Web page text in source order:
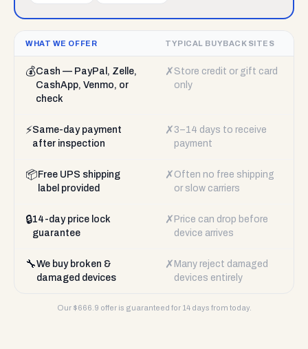
WHAT WE OFFER TYPICAL BUYBACK SITES
💰Cash — PayPal, Zelle,
CashApp, Venmo, or
check
✗ Store credit or gift card
only
⚡Same-day payment
after inspection
✗ 3–14 days to receive
payment
📦 Free UPS shipping
label provided
✗ Often no free shipping
or slow carriers
🔒14-day price lock
guarantee
✗ Price can drop before
device arrives
🔧We buy broken &
damaged devices
✗ Many reject damaged
devices entirely
Our $666.9 offer is guaranteed for 14 days from today.